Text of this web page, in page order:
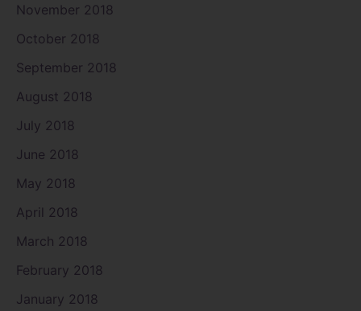
November 2018
October 2018
September 2018
August 2018
July 2018
June 2018
May 2018
April 2018
March 2018
February 2018
January 2018